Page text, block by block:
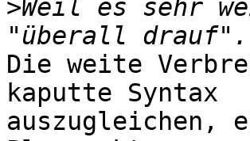
>Weil es sehr
Die weite
kaputte Syntax
auszugleichen,